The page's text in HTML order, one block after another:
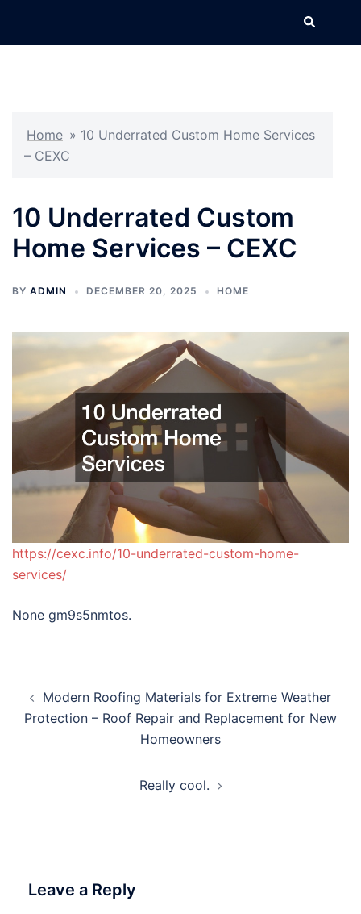
Search
Home » 10 Underrated Custom Home Services
– CEXC
10 Underrated Custom
Home Services – CEXC
BY ADMIN DECEMBER 20, 2025 HOME
https://cexc.info/10-underrated-custom-home-
services/
None gm9s5nmtos.
navigation
Modern Roofing Materials for Extreme Weather
Protection – Roof Repair and Replacement for New
Homeowners
Really cool.
Leave a Reply